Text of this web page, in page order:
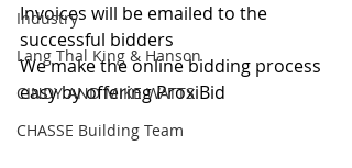
Industry
Lang Thal King & Hanson
CINDY AND MIKE WATTS
CHASSE Building Team
Invoices will be emailed to the
successful bidders
We make the online bidding process
easy by offering ProxiBid